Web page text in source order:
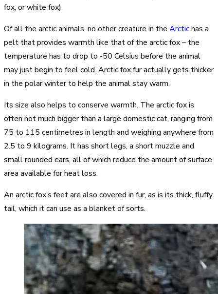
fox, or white fox).
Of all the arctic animals, no other creature in the Arctichas a
pelt that provides warmth like that of the arctic fox – the
temperature has to drop to -50 Celsius before the animal
may just begin to feel cold. Arctic fox fur actually gets thicker
in the polar winter to help the animal stay warm.
Its size also helps to conserve warmth. The arctic fox is
often not much bigger than a large domestic cat, ranging from
75 to 115 centimetres in length and weighing anywhere from
2.5 to 9 kilograms. It has short legs, a short muzzle and
small rounded ears, all of which reduce the amount of surface
area available for heat loss.
An arctic fox’s feet are also covered in fur, as is its thick, fluffy
tail, which it can use as a blanket of sorts.